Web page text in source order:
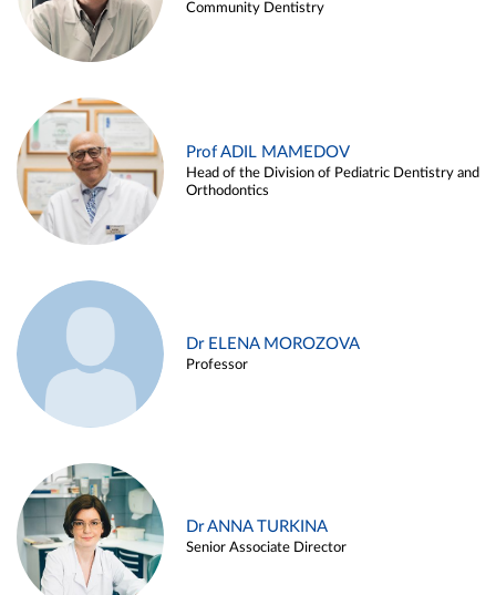
Community Dentistry
Prof ADIL MAMEDOV
Head of the Division of Pediatric Dentistry and
Orthodontics
Dr ELENA MOROZOVA
Professor
Dr ANNA TURKINA
Senior Associate Director